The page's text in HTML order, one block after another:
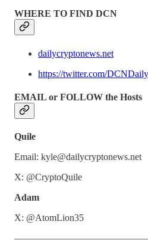
WHERE TO FIND DCN
dailycryptonews.net
https://twitter.com/
EMAIL or FOLLOW the Hosts
Quile
Email: kyle@dailycryptonews.net
X: @CryptoQuile
Adam
X: @AtomLion35